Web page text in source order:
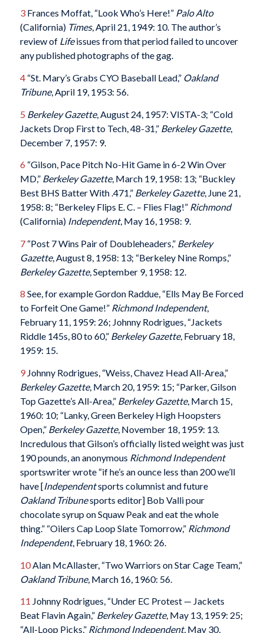
3Frances Moffat, “Look Who’s Here!” Palo Alto
(California) Times, April 21, 1949: 10. The author’s
review of Lifeissues from that period failed to uncover
any published photographs of the gag.
4“St. Mary’s Grabs CYO Baseball Lead,” Oakland
Tribune, April 19, 1953: 56.
5 Berkeley Gazette, August 24, 1957: VISTA-3; “Cold
Jackets Drop First to Tech, 48-31,” Berkeley Gazette,
December 7, 1957: 9.
6 “Gilson, Pace Pitch No-Hit Game in 6-2 Win Over
MD,” Berkeley Gazette, March 19, 1958: 13; “Buckley
Best BHS Batter With .471,” Berkeley Gazette, June 21,
1958: 8; “Berkeley Flips E. C. – Flies Flag!” Richmond
(California)Independent, May 16, 1958: 9.
7“Post 7 Wins Pair of Doubleheaders,” Berkeley
Gazette, August 8, 1958: 13; “Berkeley Nine Romps,”
Berkeley Gazette, September 9, 1958: 12.
8 See, for example Gordon Raddue, “Ells May Be Forced
to Forfeit One Game!” Richmond Independent,
February 11, 1959: 26; Johnny Rodrigues, “Jackets
Riddle 145s, 80 to 60,” Berkeley Gazette, February 18,
1959: 15.
9Johnny Rodrigues, “Weiss, Chavez Head All-Area,”
Berkeley Gazette, March 20, 1959: 15; “Parker, Gilson
Top Gazette’s All-Area,” Berkeley Gazette, March 15,
1960: 10; “Lanky, Green Berkeley High Hoopsters
Open,” Berkeley Gazette, November 18, 1959: 13.
Incredulous that Gilson’s officially listed weight was just
190 pounds, an anonymous Richmond Independent
sportswriter wrote “if he’s an ounce less than 200 we’ll
have [Independentsports columnist and future
Oakland Tribunesports editor] Bob Valli pour
chocolate syrup on Squaw Peak and eat the whole
thing.” “Oilers Cap Loop Slate Tomorrow,” Richmond
Independent, February 18, 1960: 26.
10Alan McAllaster, “Two Warriors on Star Cage Team,”
Oakland Tribune, March 16, 1960: 56.
11 Johnny Rodrigues, “Under EC Protest — Jackets
Beat Flavin Again,” Berkeley Gazette, May 13, 1959: 25;
“All-Loop Picks,” Richmond Independent, May 30,